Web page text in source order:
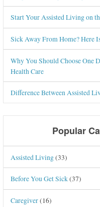
Start Your Assisted Living on
Sick Away From Home? Here
Why You Should Choose One
Health Care
Difference Between Assisted
Popular
Assisted Living(33)
Before You Get Sick(37)
Caregiver(16)